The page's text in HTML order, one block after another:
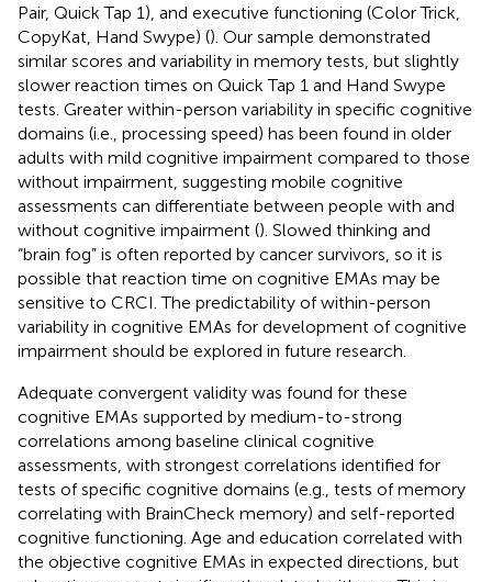
Pair, Quick Tap 1), and executive functioning (Color Trick,
CopyKat, Hand Swype) (). Our sample demonstrated
similar scores and variability in memory tests, but slightly
slower reaction times on Quick Tap 1 and Hand Swype
tests. Greater within-person variability in specific cognitive
domains (i.e., processing speed) has been found in older
adults with mild cognitive impairment compared to those
without impairment, suggesting mobile cognitive
assessments can differentiate between people with and
without cognitive impairment (). Slowed thinking and
“brain fog” is often reported by cancer survivors, so it is
possible that reaction time on cognitive EMAs may be
sensitive to CRCI. The predictability of within-person
variability in cognitive EMAs for development of cognitive
impairment should be explored in future research.
Adequate convergent validity was found for these
cognitive EMAs supported by medium-to-strong
correlations among baseline clinical cognitive
assessments, with strongest correlations identified for
tests of specific cognitive domains (e.g., tests of memory
correlating with BrainCheck memory) and self-reported
cognitive functioning. Age and education correlated with
the objective cognitive EMAs in expected directions, but